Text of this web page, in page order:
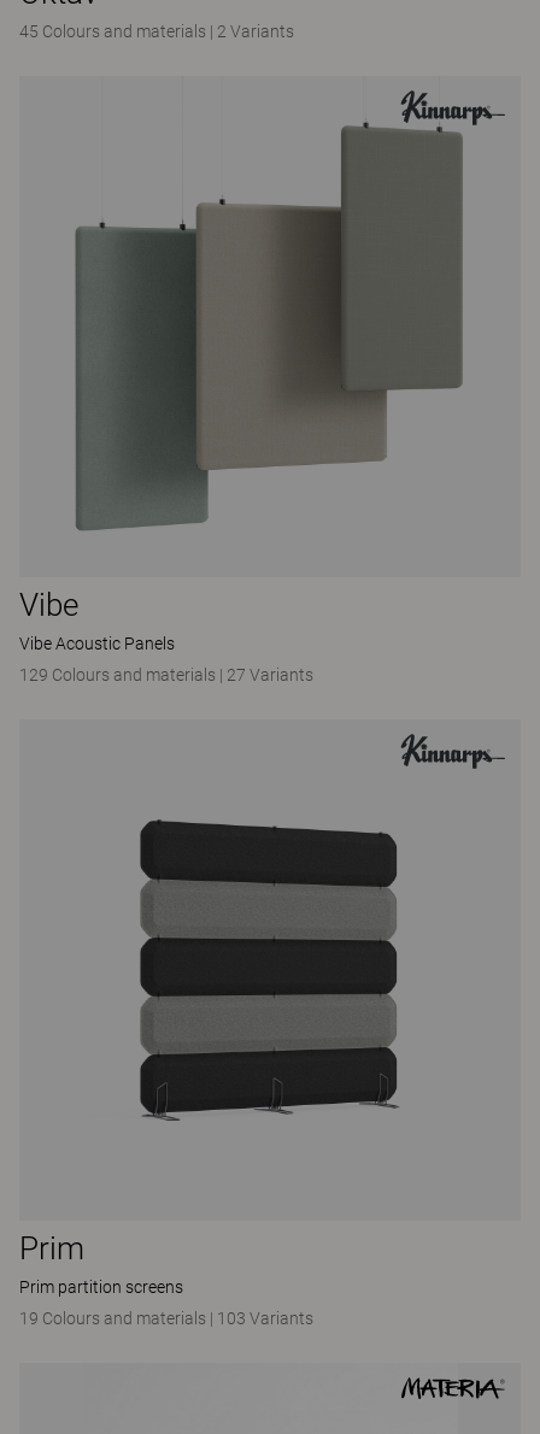
45 Colours and materials | 2 Variants
Vibe
Vibe Acoustic Panels
129 Colours and materials | 27 Variants
Prim
Prim partition screens
19 Colours and materials | 103 Variants